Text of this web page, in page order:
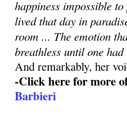
happiness impossible
lived that day in
room ... The emotion
breathless until one
And remarkably, her
-Click here for more
Barbieri